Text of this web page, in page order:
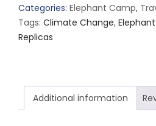
Categories: Elephant Camp,
Tags: Climate Change,
Replicas
Additional information